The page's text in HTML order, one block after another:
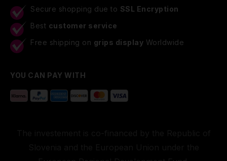
Secure shopping due to SSL Encryption
Best customer service
Free shipping on grips display Worldwide
YOU CAN PAY WITH